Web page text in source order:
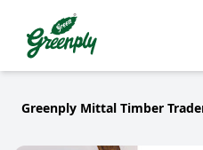
Greenply Mittal Timber